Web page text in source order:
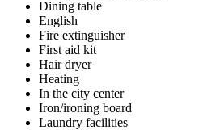
Dining table
English
Fire extinguisher
First aid kit
Hair dryer
Heating
In the city center
Iron/ironing board
Laundry facilities